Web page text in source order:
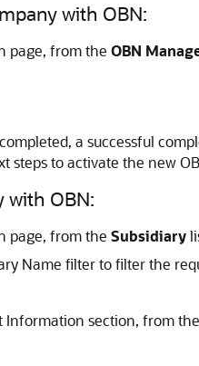
with OBN:
page, from the OBN
a successful
steps to activate the new
with OBN:
page, from the Subsidiary
Name filter to filter the
Information section, from the